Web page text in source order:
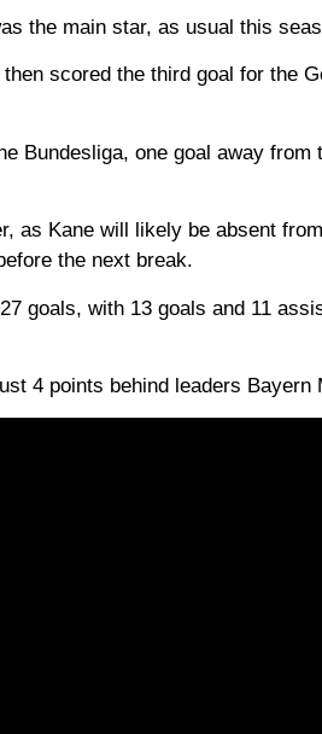
the main star, as usual this
scored the third goal for the
Bundesliga, one goal away from
as Kane will likely be absent
the next break.
goals, with 13 goals and 11
4 points behind leaders Bayern